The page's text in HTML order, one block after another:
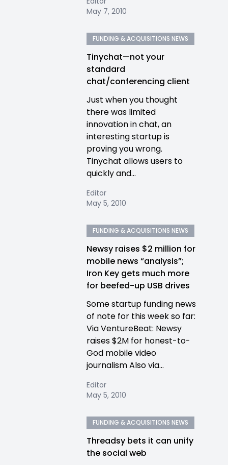
May 7, 2010
FUNDING & ACQUISITIONS NEWS
Tinychat—not your
standard
chat/conferencing client
Just when you thought
there was limited
innovation in chat, an
interesting startup is
proving you wrong.
Tinychat allows users to
quickly and...
Editor
May 5, 2010
FUNDING & ACQUISITIONS NEWS
Newsy raises $2 million for
mobile news “analysis”;
Iron Key gets much more
for beefed-up USB drives
Some startup funding news
of note for this week so far:
Via VentureBeat: Newsy
raises $2M for honest-to-
God mobile video
journalism Also via...
Editor
May 5, 2010
FUNDING & ACQUISITIONS NEWS
Threadsy bets it can unify
the social web